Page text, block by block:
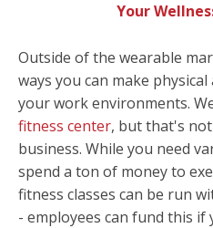
Your
Outside of the wearable
ways you can make
your workenvironments.
fitness center, but that's
business. While you need
spend a ton of money to
fitness classes can be run
- employees can fund this if